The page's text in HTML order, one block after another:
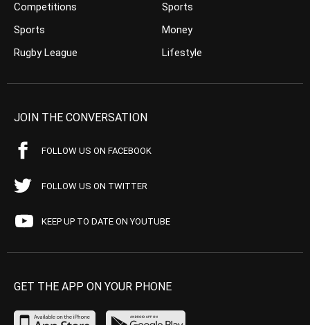
Competitions
Sports
Rugby League
Sports
Money
Lifestyle
JOIN THE CONVERSATION
FOLLOW US ON FACEBOOK
FOLLOW US ON TWITTER
KEEP UP TO DATE ON YOUTUBE
GET THE APP ON YOUR PHONE